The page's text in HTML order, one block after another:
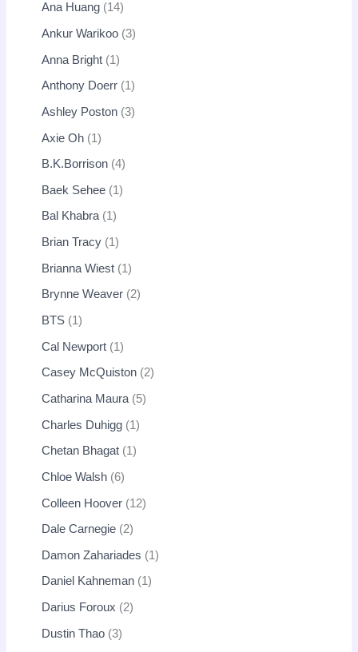
Ana Huang 14
Ankur Warikoo 3
Anna Bright 1
Anthony Doerr 1
Ashley Poston 3
Axie Oh 1
B.K.Borrison 4
Baek Sehee 1
Bal Khabra 1
Brian Tracy 1
Brianna Wiest 1
Brynne Weaver 2
BTS 1
Cal Newport 1
Casey McQuiston 2
Catharina Maura 5
Charles Duhigg 1
Chetan Bhagat 1
Chloe Walsh 6
Colleen Hoover 12
Dale Carnegie 2
Damon Zahariades 1
Daniel Kahneman 1
Darius Foroux 2
Dustin Thao 3